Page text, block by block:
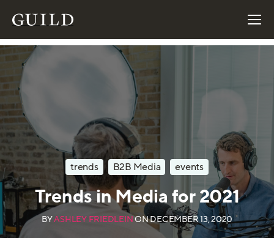
trends B2B Media events
Trends in Media for 2021
BYASHLEY FRIEDLEINONDECEMBER 13, 2020